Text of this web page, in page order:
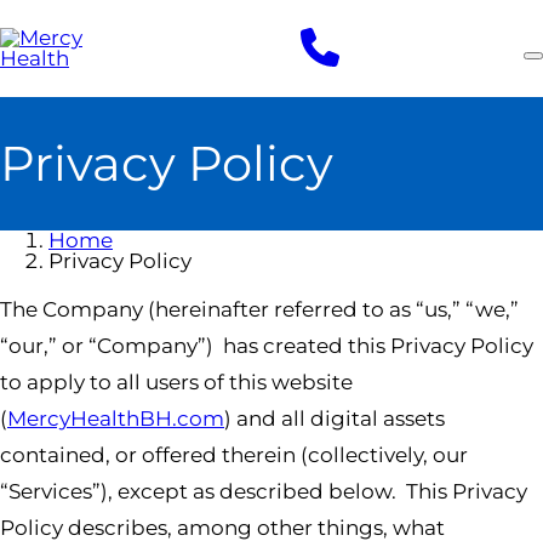
to
main
content
Privacy Policy
Home
Privacy Policy
The Company (hereinafter referred to as “us,” “we,”
“our,” or “Company”) has created this Privacy Policy
to apply to all users of this website
(MercyHealthBH.com) and all digital assets
contained, or offered therein (collectively, our
“Services”), except as described below. This Privacy
Policy describes, among other things, what